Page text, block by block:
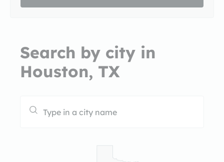
Search by city in
Houston, TX